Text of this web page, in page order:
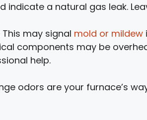
indicate a natural gas leak.
This may signal mold or mildew
components may be
help.
odors are your furnace’s